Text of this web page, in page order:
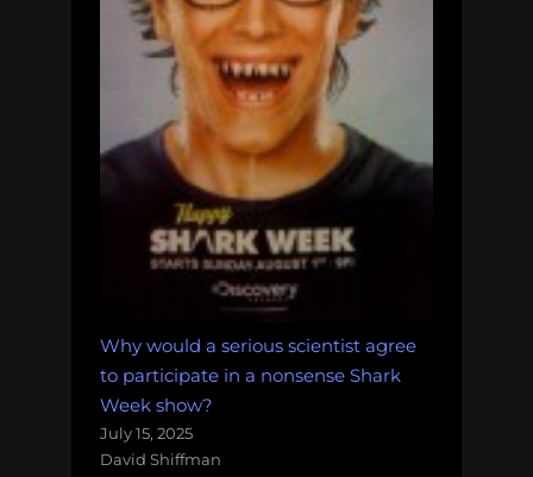
Why would a serious scientist agree
to participate in a nonsense Shark
Week show?
July 15, 2025
David Shiffman